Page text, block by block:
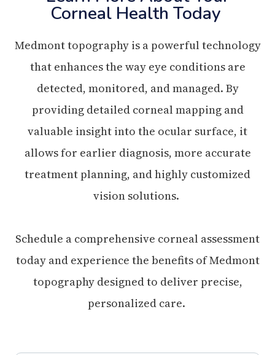
Corneal Health Today
Medmont topography is a powerful technology
that enhances the way eye conditions are
detected, monitored, and managed. By
providing detailed corneal mapping and
valuable insight into the ocular surface, it
allows for earlier diagnosis, more accurate
treatment planning, and highly customized
vision solutions.
Schedule a comprehensive corneal assessment
today and experience the benefits of Medmont
topography designed to deliver precise,
personalized care.